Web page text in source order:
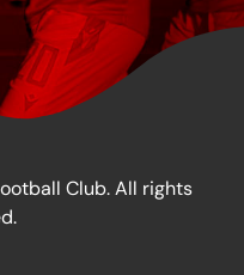
Club. All rights